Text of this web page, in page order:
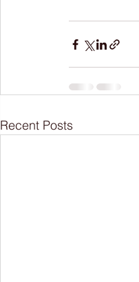
Recent Posts